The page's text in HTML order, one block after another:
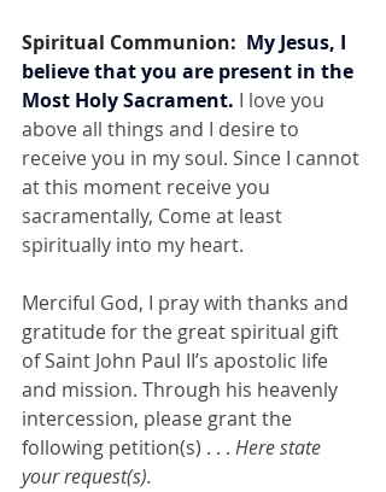
Spiritual Communion: My Jesus, I
believe that you are present in the
Most Holy Sacrament. I love you
above all things and I desire to
receive you in my soul. Since I cannot
at this moment receive you
sacramentally, Come at least
spiritually into my heart.
Merciful God, I pray with thanks and
gratitude for the great spiritual gift
of Saint John Paul II’s apostolic life
and mission. Through his heavenly
intercession, please grant the
following petition(s) . . . Here state
your request(s).